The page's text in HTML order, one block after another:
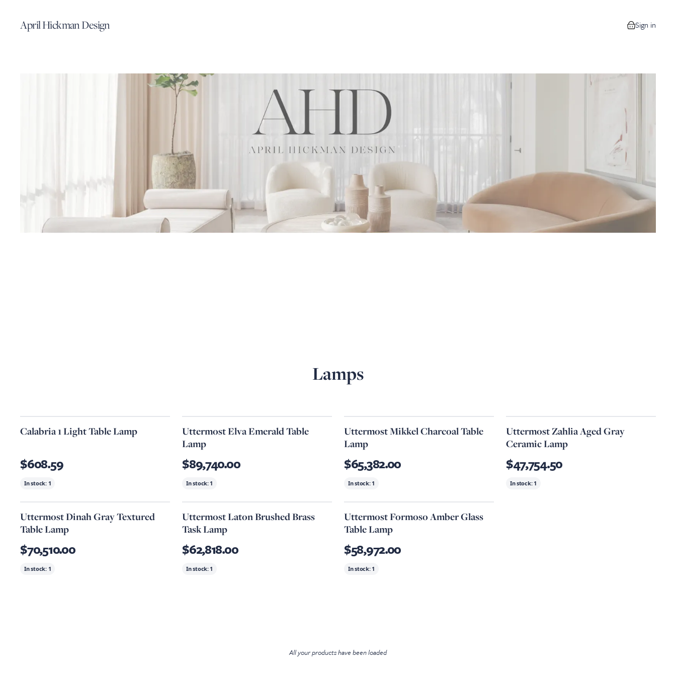
April Hickman Design 0 items in
Sign in
Lamps
Calabria 1 Light Table Lamp
$608.59
In stock: 1
Uttermost Elva Emerald Table
Lamp
$89,740.00
In stock: 1
Uttermost Mikkel Charcoal Table
Lamp
$65,382.00
In stock: 1
Uttermost Zahlia Aged Gray
Ceramic Lamp
$47,754.50
In stock: 1
Uttermost Dinah Gray Textured
Table Lamp
$70,510.00
In stock: 1
Uttermost Laton Brushed Brass
Task Lamp
$62,818.00
In stock: 1
Uttermost Formoso Amber Glass
Table Lamp
$58,972.00
In stock: 1
All your products have been loaded